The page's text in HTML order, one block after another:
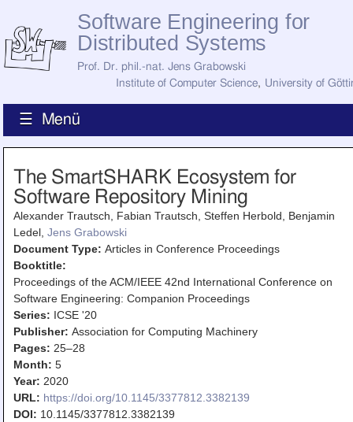
Software Engineering for
Distributed Systems
Prof. Dr. phil.-nat. Jens Grabowski
Institute of Computer Science, University of
☰ Menü
News
How to Find Us
Staff
Current Staff
Jobs
Former Staff
Research
Publications
Recent Publications
All Publications
Awards
Teaching
All Lectures
The SmartSHARK Ecosystem for
Software Repository Mining
Alexander Trautsch, Fabian Trautsch, Steffen Herbold, Benjamin
Ledel, Jens Grabowski
Document Type: Articles in Conference Proceedings
Booktitle:
Proceedings of the ACM/IEEE 42nd International Conference on
Software Engineering: Companion Proceedings
Series: ICSE '20
Publisher: Association for Computing Machinery
Pages: 25–28
Month: 5
Year: 2020
URL: https://doi.org/10.1145/3377812.3382139
DOI: 10.1145/3377812.3382139